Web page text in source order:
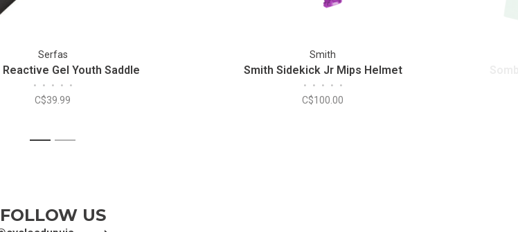
Serfas
Gel Youth Saddle
• • • • •
C$39.99
Smith
Smith Sidekick Jr Mips Helmet
• • • • •
C$100.00
1 2
FOLLOW US